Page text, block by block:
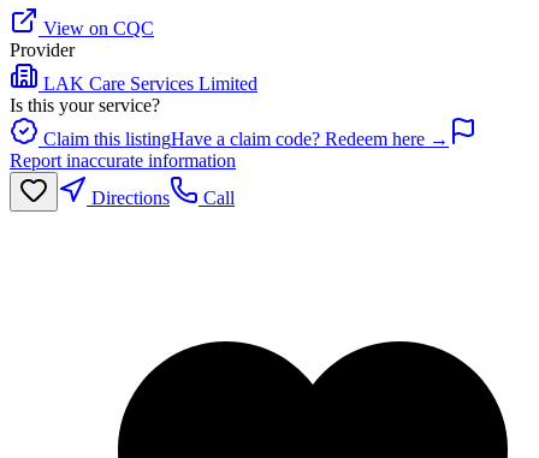
View on CQC
Provider
LAK Care Services Limited
Is this your service?
Claim this listingHave a claim code? Redeem here →
Report inaccurate information
Directions
Call